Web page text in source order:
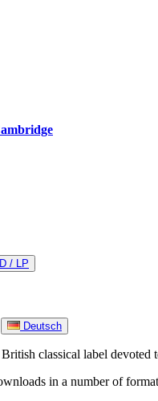
/ LP
Deutsch
classical label
in a number of